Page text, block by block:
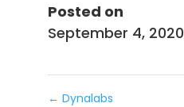
Posted on
September 4, 2020
← Dynalabs